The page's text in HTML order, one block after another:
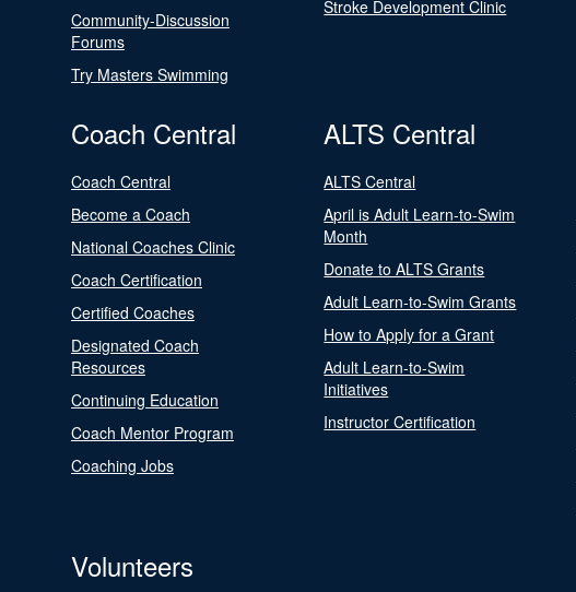
Community-Discussion
Forums
Try Masters Swimming
Stroke Development Clinic
Coach Central
Coach Central
Become a Coach
National Coaches Clinic
Coach Certification
Certified Coaches
Designated Coach
Resources
Continuing Education
Coach Mentor Program
Coaching Jobs
ALTS Central
ALTS Central
April is Adult Learn-to-Swim
Month
Donate to ALTS Grants
Adult Learn-to-Swim Grants
How to Apply for a Grant
Adult Learn-to-Swim
Initiatives
Instructor Certification
Volunteers